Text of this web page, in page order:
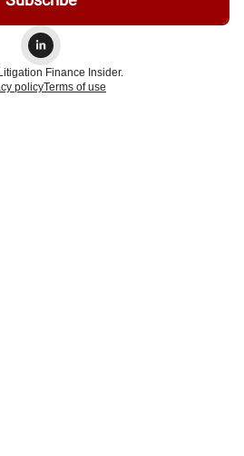
Finance Insider.
policyTerms of use